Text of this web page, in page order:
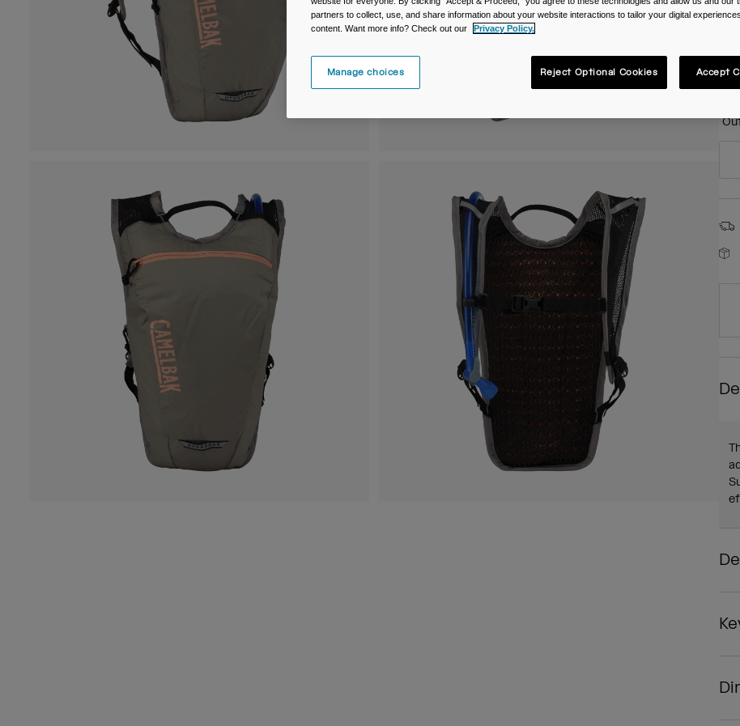
partners to collect, use, and share information about your website interactions to tailor your digital
content. Want more info? Check out our
Privacy Policy.
Manage choices Reject Optional Cookies Accept